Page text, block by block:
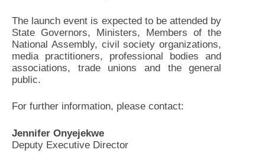
The launch event is expected to be attended by
State Governors, Ministers, Members of the
National Assembly, civil society organizations,
media practitioners, professional bodies and
associations, trade unions and the general
public.
For further information, please contact:
Jennifer Onyejekwe
Deputy Executive Director